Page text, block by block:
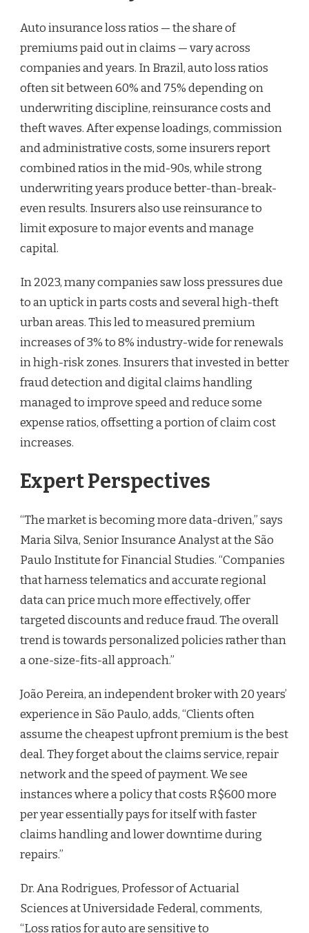
Auto insurance loss ratios — the share of
premiums paid out in claims — vary across
companies and years. In Brazil, auto loss ratios
often sit between 60% and 75% depending on
underwriting discipline, reinsurance costs and
theft waves. After expense loadings, commission
and administrative costs, some insurers report
combined ratios in the mid-90s, while strong
underwriting years produce better-than-break-
even results. Insurers also use reinsurance to
limit exposure to major events and manage
capital.
In 2023, many companies saw loss pressures due
to an uptick in parts costs and several high-theft
urban areas. This led to measured premium
increases of 3% to 8% industry-wide for renewals
in high-risk zones. Insurers that invested in better
fraud detection and digital claims handling
managed to improve speed and reduce some
expense ratios, offsetting a portion of claim cost
increases.
Expert Perspectives
“The market is becoming more data-driven,” says
Maria Silva, Senior Insurance Analyst at the São
Paulo Institute for Financial Studies. “Companies
that harness telematics and accurate regional
data can price much more effectively, offer
targeted discounts and reduce fraud. The overall
trend is towards personalized policies rather than
a one-size-fits-all approach.”
João Pereira, an independent broker with 20 years’
experience in São Paulo, adds, “Clients often
assume the cheapest upfront premium is the best
deal. They forget about the claims service, repair
network and the speed of payment. We see
instances where a policy that costs R$600 more
per year essentially pays for itself with faster
claims handling and lower downtime during
repairs.”
Dr. Ana Rodrigues, Professor of Actuarial
Sciences at Universidade Federal, comments,
“Loss ratios for auto are sensitive to